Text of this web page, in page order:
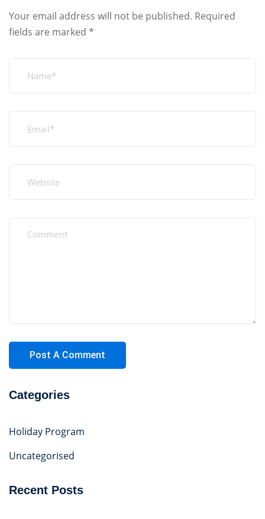
Your email address will not be published. Required
fields are marked *
Categories
Holiday Program
Uncategorised
Recent Posts